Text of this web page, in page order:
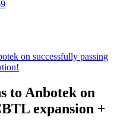
on successfully passing
to Anbotek on
expansion +